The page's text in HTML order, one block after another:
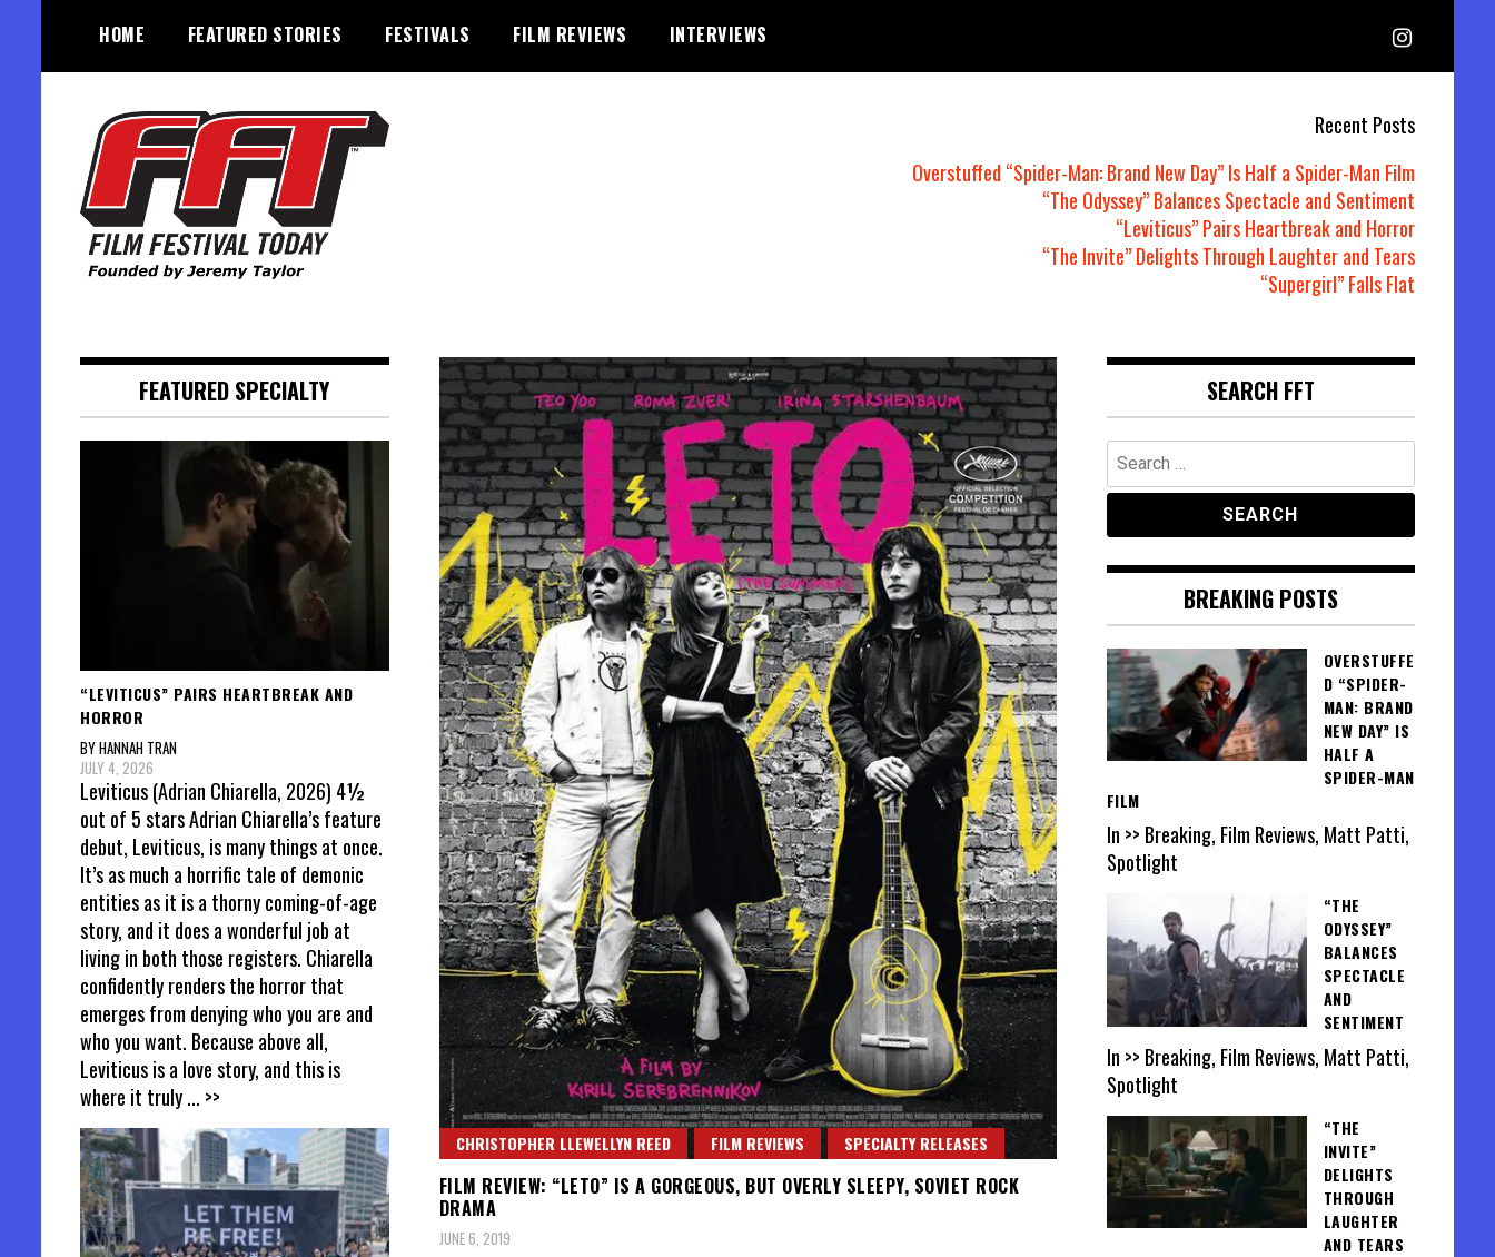
content
HOME FEATURED STORIES FESTIVALS FILM REVIEWS INTERVIEWS
Recent Posts
Overstuffed “Spider-Man: Brand New Day” Is Half a Spider-Man Film
“The Odyssey” Balances Spectacle and Sentiment
“Leviticus” Pairs Heartbreak and Horror
“The Invite” Delights Through Laughter and Tears
“Supergirl” Falls Flat
CHRISTOPHER LLEWELLYN REED FILM REVIEWS SPECIALTY RELEASES
FILM REVIEW: “LETO” IS A GORGEOUS, BUT OVERLY SLEEPY, SOVIET ROCK
DRAMA
JUNE 6, 2019
FEATURED SPECIALTY
“LEVITICUS” PAIRS HEARTBREAK AND
HORROR
BY HANNAH TRAN
JULY 4, 2026
Leviticus (Adrian Chiarella, 2026) 4½
out of 5 stars Adrian Chiarella’s feature
debut, Leviticus, is many things at once.
It’s as much a horrific tale of demonic
entities as it is a thorny coming-of-age
story, and it does a wonderful job at
living in both those registers. Chiarella
confidently renders the horror that
emerges from denying who you are and
who you want. Because above all,
Leviticus is a love story, and this is
where it truly... >>
SEARCH FFT
Search
for:
BREAKING POSTS
OVERSTUFFE
D “SPIDER-
MAN: BRAND
NEW DAY” IS
HALF A
SPIDER-MAN
FILM
In >> Breaking, Film Reviews, Matt Patti,
Spotlight
“THE
ODYSSEY”
BALANCES
SPECTACLE
AND
SENTIMENT
In >> Breaking, Film Reviews, Matt Patti,
Spotlight
“THE
INVITE”
DELIGHTS
THROUGH
LAUGHTER
AND TEARS